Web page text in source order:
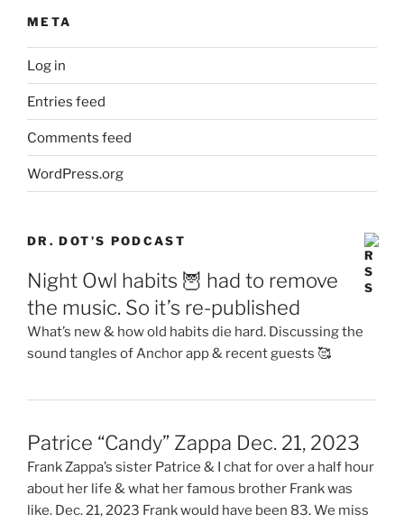
META
Log in
Entries feed
Comments feed
WordPress.org
DR. DOT’S PODCAST
Night Owl habits 🦉 had to remove
the music. So it’s re-published
What’s new & how old habits die hard. Discussing the
sound tangles of Anchor app & recent guests 🥰
Patrice “Candy” Zappa Dec. 21, 2023
Frank Zappa’s sister Patrice & I chat for over a half hour
about her life & what her famous brother Frank was
like. Dec. 21, 2023 Frank would have been 83. We miss